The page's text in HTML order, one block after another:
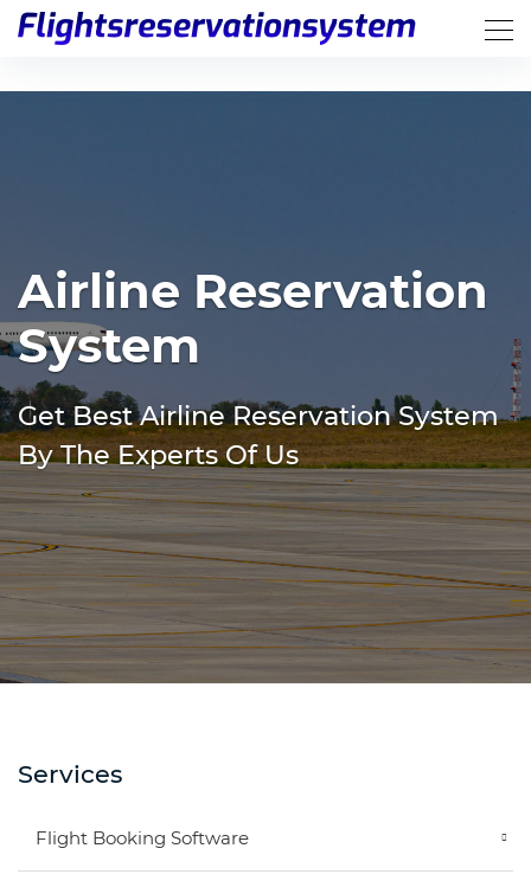
Airline Reservation
System
Get Best Airline Reservation System
By The Experts Of Us
Services
Flight Booking Software